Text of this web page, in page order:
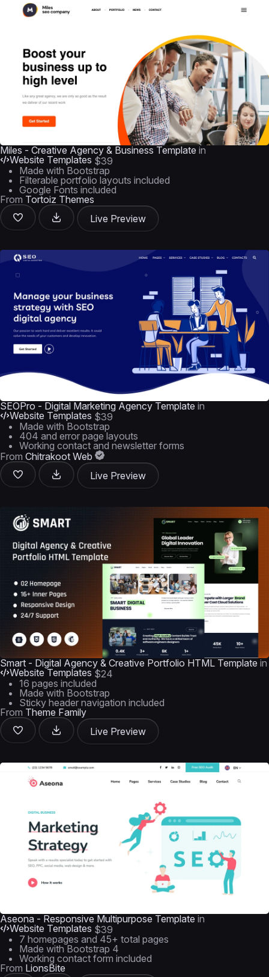
Miles - Creative Agency & Business Template in
Website Templates $39
Made with Bootstrap
Filterable portfolio layouts included
Google Fonts included
From Tortoiz Themes
Live Preview
SEOPro - Digital Marketing Agency Template in
Website Templates $39
Made with Bootstrap
404 and error page layouts
Working contact and newsletter forms
From Chitrakoot Web
Live Preview
Smart - Digital Agency & Creative Portfolio HTML Template in
Website Templates $24
16 pages included
Made with Bootstrap
Sticky header navigation included
From Theme Family
Live Preview
Aseona - Responsive Multipurpose Template in
Website Templates $39
7 homepages and 45+ total pages
Made with Bootstrap 4
Working contact form included
From LionsBite